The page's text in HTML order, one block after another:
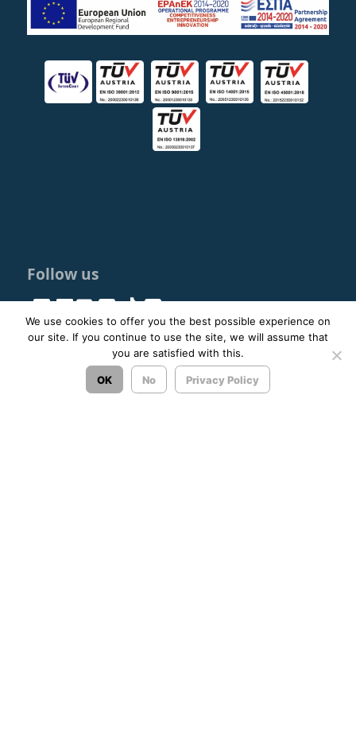
Follow us
© 2023 - 2026 ΚΤΕΛ ΑΡΓΟΛΙΔΑΣ ΑΕ |Privacy Policy
Σχεδιασμός & Ανάπτυξη: ΙΜΕ Πληροφορική
We use cookies to offer you the best possible experience on
our site. If you continue to use the site, we will assume that
you are satisfied with this.
OK No Privacy Policy